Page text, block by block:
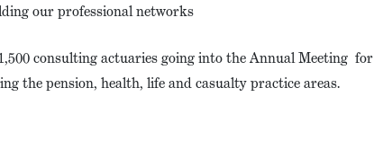
our professional networks
consulting actuaries going into the Annual Meeting for
the pension, health, life and casualty practice areas.